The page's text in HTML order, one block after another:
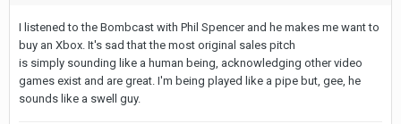
I listened to the Bombcast with Phil Spencer and he makes me want to
buy an Xbox. It's sad that the most original sales pitch
is simply sounding like a human being, acknowledging other video
games exist and are great. I'm being played like a pipe but, gee, he
sounds like a swell guy.